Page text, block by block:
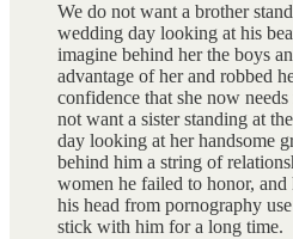
We do not want a brother
wedding day looking at his
imagine behind her the boys
advantage of her and robbed
confidence that she now
not want a sister standing at
day looking at her handsome
behind him a string of
women he failed to honor,
his head from pornography
stick with him for a long time.